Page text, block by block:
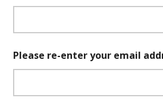
Please re-enter your email